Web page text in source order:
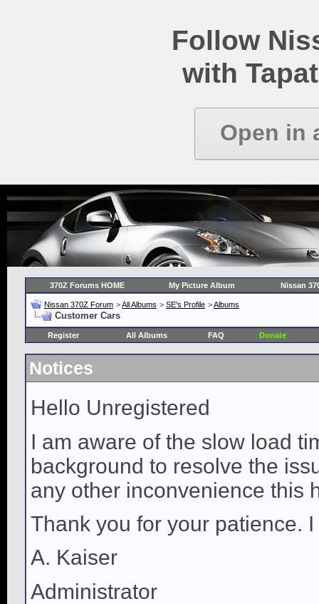
Follow
with
Open in
370Z Forums HOME My Picture Album Nissan
Nissan 370Z Forum >All Albums > SE's Profile >Albums
Customer Cars
Register All Albums FAQ Donate
Notices
Hello Unregistered
I am aware of the slow load
background to resolve the
any other inconvenience this
Thank you for your patience.
A. Kaiser
Administrator